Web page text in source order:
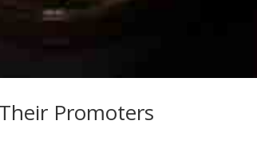
Promoters